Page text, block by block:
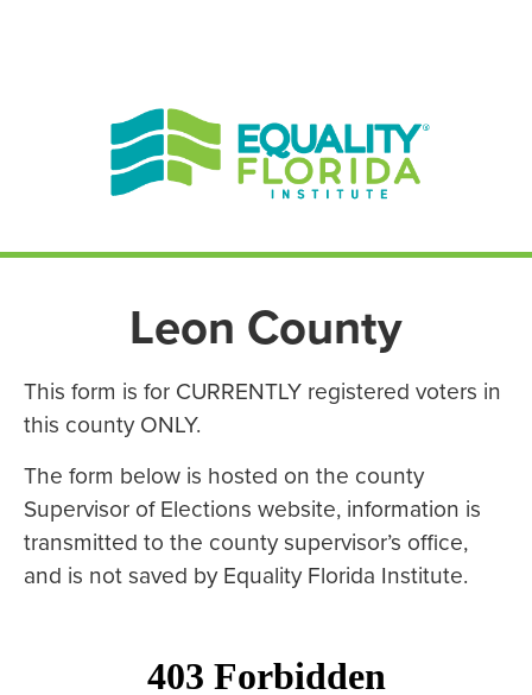
Leon County
This form is for CURRENTLY registered voters in
this county ONLY.
The form below is hosted on the county
Supervisor of Elections website, information is
transmitted to the county supervisor’s office,
and is not saved by Equality Florida Institute.